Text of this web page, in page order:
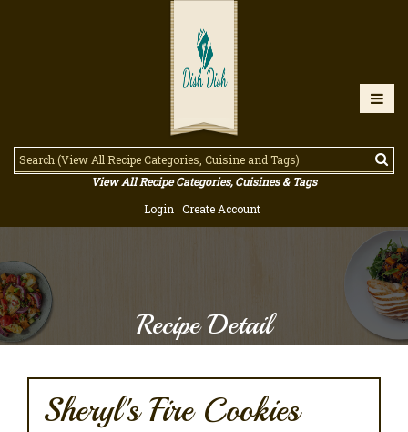
View All Recipe Categories, Cuisines & Tags
Login
Create Account
Recipe Detail
Sheryl's Fire Cookies